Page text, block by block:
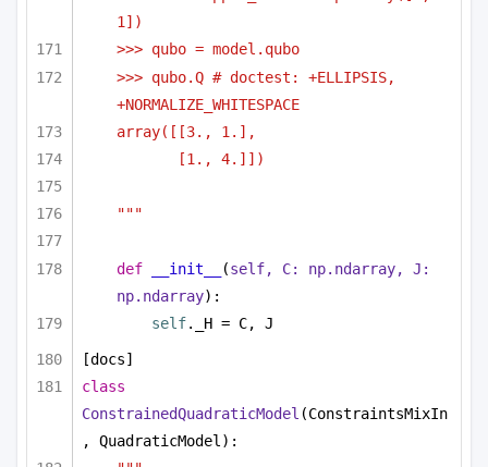
1])
>>> qubo = model.qubo
>>> qubo.Q # doctest: +ELLIPSIS,
+NORMALIZE_WHITESPACE
array([[3., 1.],
[1., 4.]])
"""
def __init__ (self, C: np.ndarray, J:
np.ndarray):
self._H = C, J
[docs]
class
ConstrainedQuadraticModel (ConstraintsMixIn
, QuadraticModel):